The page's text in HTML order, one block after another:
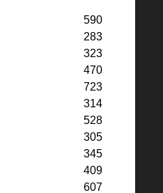
590
283
323
470
723
314
528
305
345
409
607